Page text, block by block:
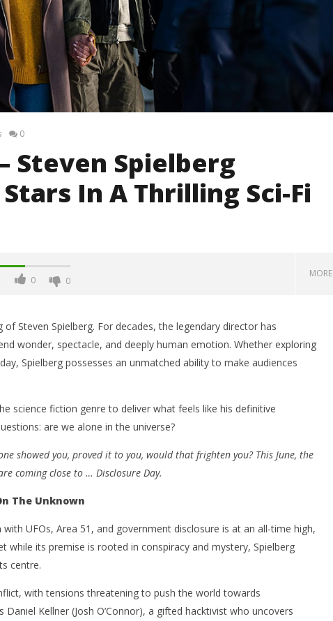
0
Steven Spielberg
In A Thrilling Sci-Fi
0 0
MORE
Runner 2099' delivers the
of the Replicants for Prime
Michael B. Jordan delivers slick,
sophisticated cool with 'The
Samuel
Steven Spielberg. For decades, the legendary director has
wonder, spectacle, and deeply human emotion. Whether exploring
Spielberg possesses an unmatched ability to make audiences
science fiction genre to deliver what feels like his definitive
are we alone in the universe?
showed you, proved it to you, would that frighten you? This June, the
coming close to … Disclosure Day.
The Unknown
UFOs, Area 51, and government disclosure is at an all-time high,
while its premise is rooted in conspiracy and mystery, Spielberg
centre.
with tensions threatening to push the world towards
Kellner (Josh O’Connor), a gifted hacktivist who uncovers